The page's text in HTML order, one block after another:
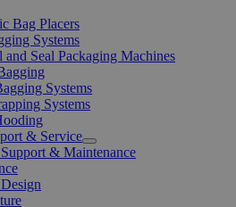
Bag Placers
Systems
Seal Packaging Machines
Systems
Systems
& Service
Open
Menu
& Maintenance